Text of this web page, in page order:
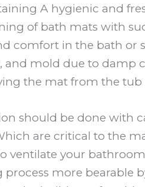
A hygienic and
of bath mats with
comfort in the bath or
and mold due to damp
the mat from the tub
should be done with
are critical to the
ventilate your
process more bearable